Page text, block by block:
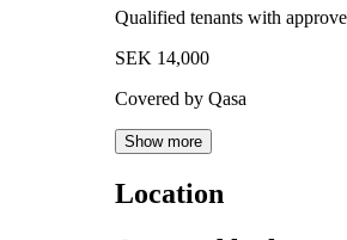
Qualified tenants with
SEK 14,000
Covered by Qasa
Show more
Location